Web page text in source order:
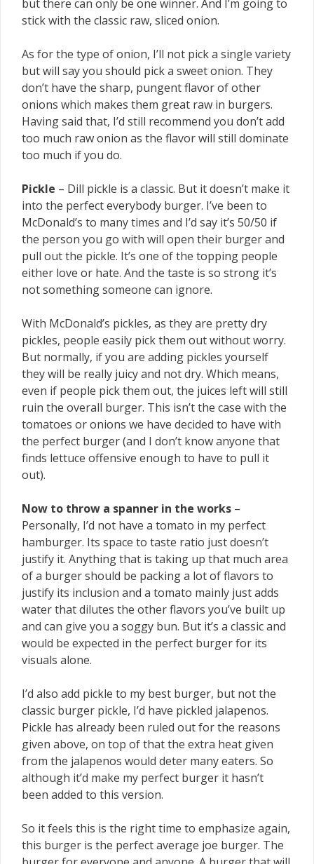
but there can only be one winner. And I’m going to
stick with the classic raw, sliced onion.
As for the type of onion, I’ll not pick a single variety
but will say you should pick a sweet onion. They
don’t have the sharp, pungent flavor of other
onions which makes them great raw in burgers.
Having said that, I’d still recommend you don’t add
too much raw onion as the flavor will still dominate
too much if you do.
Pickle – Dill pickle is a classic. But it doesn’t make it
into the perfect everybody burger. I’ve been to
McDonald’s to many times and I’d say it’s 50/50 if
the person you go with will open their burger and
pull out the pickle. It’s one of the topping people
either love or hate. And the taste is so strong it’s
not something someone can ignore.
With McDonald’s pickles, as they are pretty dry
pickles, people easily pick them out without worry.
But normally, if you are adding pickles yourself
they will be really juicy and not dry. Which means,
even if people pick them out, the juices left will still
ruin the overall burger. This isn’t the case with the
tomatoes or onions we have decided to have with
the perfect burger (and I don’t know anyone that
finds lettuce offensive enough to have to pull it
out).
Now to throw a spanner in the works –
Personally, I’d not have a tomato in my perfect
hamburger. Its space to taste ratio just doesn’t
justify it. Anything that is taking up that much area
of a burger should be packing a lot of flavors to
justify its inclusion and a tomato mainly just adds
water that dilutes the other flavors you’ve built up
and can give you a soggy bun. But it’s a classic and
would be expected in the perfect burger for its
visuals alone.
I’d also add pickle to my best burger, but not the
classic burger pickle, I’d have pickled jalapenos.
Pickle has already been ruled out for the reasons
given above, on top of that the extra heat given
from the jalapenos would deter many eaters. So
although it’d make my perfect burger it hasn’t
been added to this version.
So it feels this is the right time to emphasize again,
this burger is the perfect average joe burger. The